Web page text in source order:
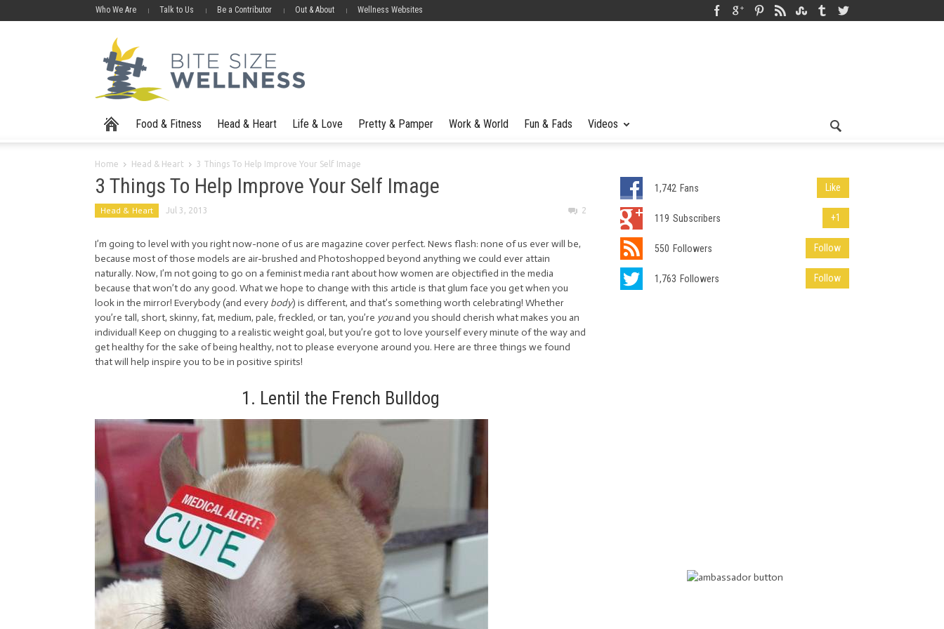
Who We Are Talk to Us Be a Contributor Out & About Wellness Websites
Food & Fitness Head & Heart Life & Love Pretty & Pamper Work & World Fun & Fads Videos
Home Head & Heart 3 Things To Help Improve Your Self Image
3 Things To Help Improve Your Self Image
Head & Heart Jul 3, 2013 2
I’m going to level with you right now-none of us are magazine cover perfect. News flash: none of us ever will be,
because most of those models are air-brushed and Photoshopped beyond anything we could ever attain
naturally. Now, I’m not going to go on a feminist media rant about how women are objectified in the media
because that won’t do any good. What we hope to change with this article is that glum face you get when you
look in the mirror! Everybody (and every body) is different, and that’s something worth celebrating! Whether
you’re tall, short, skinny, fat, medium, pale, freckled, or tan, you’re youand you should cherish what makes you an
individual! Keep on chugging to a realistic weight goal, but you’re got to love yourself every minute of the way and
get healthy for the sake of being healthy, not to please everyone around you. Here are three things we found
that will help inspire you to be in positive spirits!
1. Lentil the French Bulldog
1,742 Fans Like
119 Subscribers +1
550 Followers Follow
1,763 Followers Follow